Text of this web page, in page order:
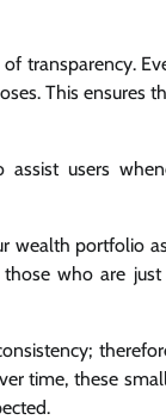
transparency.
This ensures
users
wealth portfolio
who are
time, these